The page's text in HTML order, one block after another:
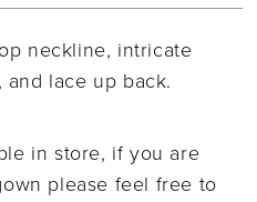
neckline, intricate
lace up back.
in store, if you are
please feel free to